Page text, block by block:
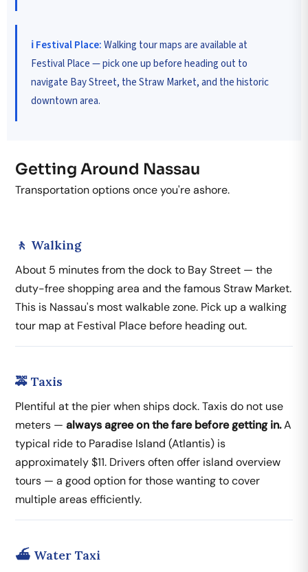
ℹ️ Festival Place:Walking tour maps are available at
Festival Place — pick one up before heading out to
navigate Bay Street, the Straw Market, and the historic
downtown area.
Getting Around Nassau
Transportation options once you're ashore.
🚶 Walking
About 5 minutes from the dock to Bay Street — the
duty-free shopping area and the famous Straw Market.
This is Nassau's most walkable zone. Pick up a walking
tour map at Festival Place before heading out.
🚕 Taxis
Plentiful at the pier when ships dock. Taxis do not use
meters — always agree on the fare before getting in.A
typical ride to Paradise Island (Atlantis) is
approximately $11. Drivers often offer island overview
tours — a good option for those wanting to cover
multiple areas efficiently.
⛴️ Water Taxi